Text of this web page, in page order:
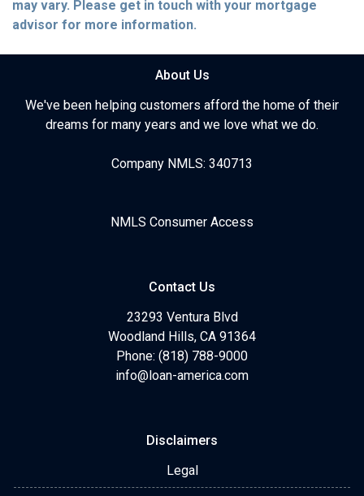
may vary. Please get in touch with your mortgage
advisor for more information.
About Us
We've been helping customers afford the home of their
dreams for many years and we love what we do.
Company NMLS: 340713
NMLS Consumer Access
Contact Us
23293 Ventura Blvd
Woodland Hills, CA 91364
Phone: (818) 788-9000
info@loan-america.com
Disclaimers
Legal